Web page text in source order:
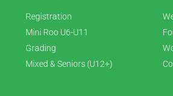
Registration
Mini Roo U6-U11
Grading
Mixed & Seniors (U12+)